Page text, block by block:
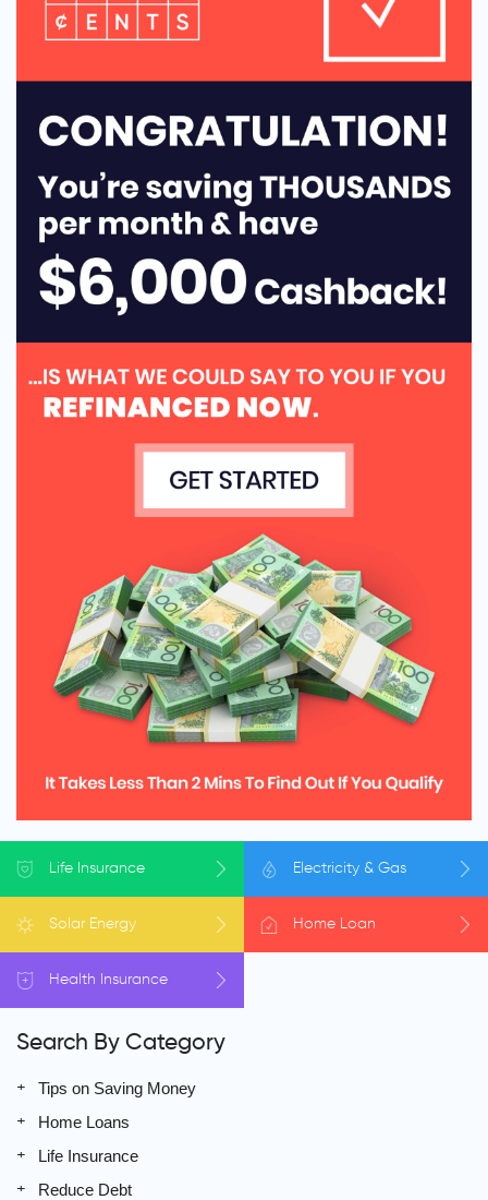
Life Insurance Electricity & Gas
Solar Energy Home Loan
Health Insurance
Search By Category
Tips on Saving Money
Home Loans
Life Insurance
Reduce Debt